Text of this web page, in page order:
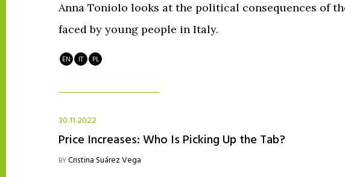
Anna Toniolo looks at the political consequences of
faced by young people in Italy.
EN IT PL
30.11.2022
Price Increases: Who Is Picking Up the Tab?
BYCristina Suárez Vega